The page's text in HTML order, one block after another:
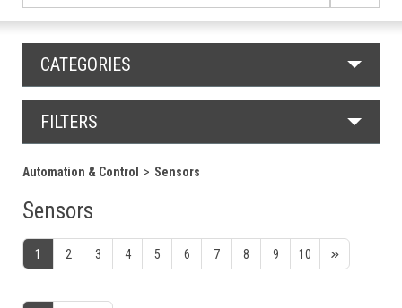
CATEGORIES
FILTERS
Automation & Control Sensors
Sensors
1 2 3 4 5 6 7 8 9 10